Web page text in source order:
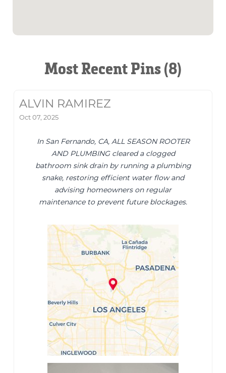
Most Recent Pins (8)
ALVIN RAMIREZ
Oct 07, 2025
In San Fernando, CA, ALL SEASON ROOTER
AND PLUMBING cleared a clogged
bathroom sink drain by running a plumbing
snake, restoring efficient water flow and
advising homeowners on regular
maintenance to prevent future blockages.